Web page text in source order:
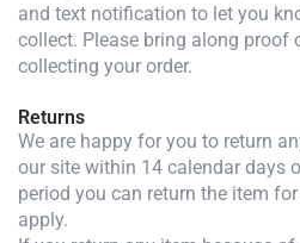
and text notification to let you
collect. Please bring along proof
collecting your order.
Returns
We are happy for you to return
our site within 14 calendar days
period you can return the item
apply.